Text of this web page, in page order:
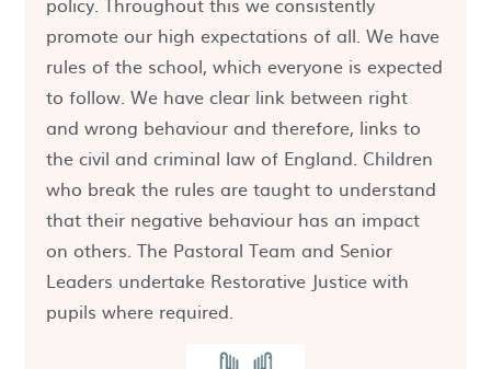
promote our high expectations of all. We have
rules of the school, which everyone is expected
to follow. We have clear link between right
and wrong behaviour and therefore, links to
the civil and criminal law of England. Children
who break the rules are taught to understand
that their negative behaviour has an impact
on others. The Pastoral Team and Senior
Leaders undertake Restorative Justice with
pupils where required.